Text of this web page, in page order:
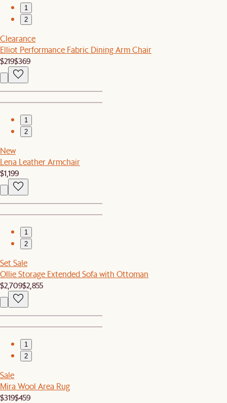
1
2
Clearance
Elliot Performance Fabric Dining Arm Chair
$219$369
1
2
New
Lena Leather Armchair
$1,199
1
2
Set Sale
Ollie Storage Extended Sofa with Ottoman
$2,709$2,855
1
2
Sale
Mira Wool Area Rug
$319$459